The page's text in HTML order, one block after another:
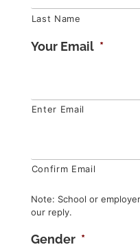
Last Name
Your Email *
Enter Email
Confirm Email
Note: School or
our reply.
Gender *